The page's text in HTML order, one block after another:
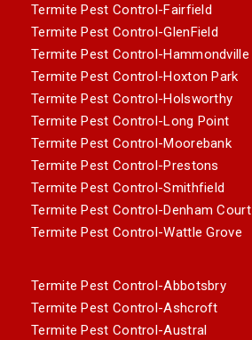
Termite Pest Control-Fairfield
Termite Pest Control-GlenField
Termite Pest Control-Hammondville
Termite Pest Control-Hoxton Park
Termite Pest Control-Holsworthy
Termite Pest Control-Long Point
Termite Pest Control-Moorebank
Termite Pest Control-Prestons
Termite Pest Control-Smithfield
Termite Pest Control-Denham Court
Termite Pest Control-Wattle Grove
Termite Pest Control-Abbotsbry
Termite Pest Control-Ashcroft
Termite Pest Control-Austral